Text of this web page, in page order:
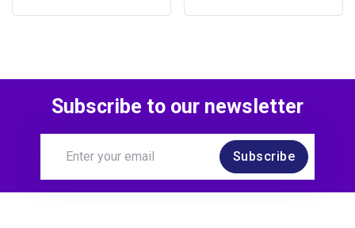
Subscribe to our newsletter
Subscribe